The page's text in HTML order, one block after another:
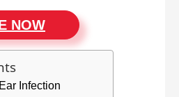
NOW
Infection